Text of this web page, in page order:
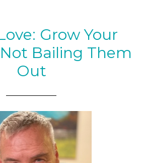
Grow Your
Bailing Them
Out